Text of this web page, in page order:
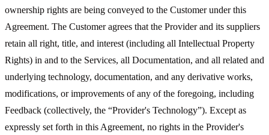
ownership rights are being conveyed to the Customer under this
Agreement. The Customer agrees that the Provider and its suppliers
retain all right, title, and interest (including all Intellectual Property
Rights) in and to the Services, all Documentation, and all related and
underlying technology, documentation, and any derivative works,
modifications, or improvements of any of the foregoing, including
Feedback (collectively, the “Provider's Technology”). Except as
expressly set forth in this Agreement, no rights in the Provider's